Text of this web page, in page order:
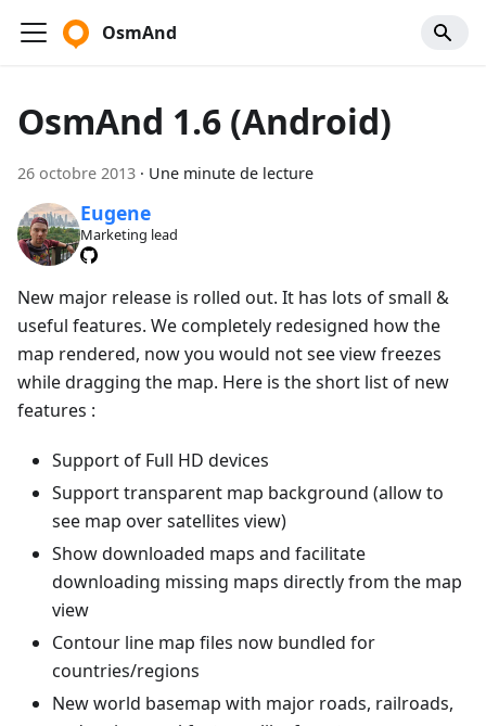
OsmAnd
OsmAnd 1.6 (Android)
26 octobre 2013 · Une minute de lecture
Eugene
Marketing lead
New major release is rolled out. It has lots of small &
useful features. We completely redesigned how the
map rendered, now you would not see view freezes
while dragging the map. Here is the short list of new
features :
Support of Full HD devices
Support transparent map background (allow to
see map over satellites view)
Show downloaded maps and facilitate
downloading missing maps directly from the map
view
Contour line map files now bundled for
countries/regions
New world basemap with major roads, railroads,